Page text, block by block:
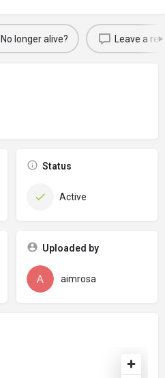
No longer alive? Leave a
Status
Active
Uploaded by
aimrosa